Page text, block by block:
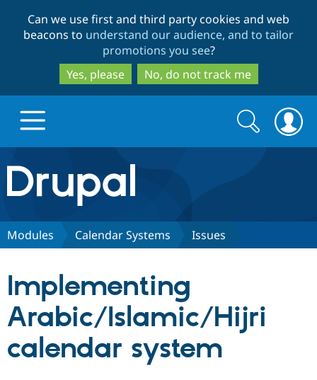
to
main
content
to
search
Can we use first and third party cookies and web
beacons to understand our audience, and to tailor
promotions you see?
Yes, please
No, do not track me
Drupal.org home
Discover Drupal
Drupal CMS
Download
Partners & Services
Community
Search
form
Search
Modules Calendar Systems Issues
Implementing
Arabic/Islamic/Hijri
calendar system